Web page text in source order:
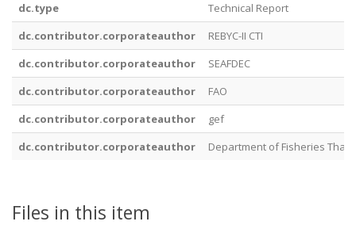
dc.type
Technical Report
dc.contributor.corporateauthor
REBYC-II CTI
dc.contributor.corporateauthor
SEAFDEC
dc.contributor.corporateauthor
FAO
dc.contributor.corporateauthor
gef
dc.contributor.corporateauthor
Department of Fisheries
Files in this item